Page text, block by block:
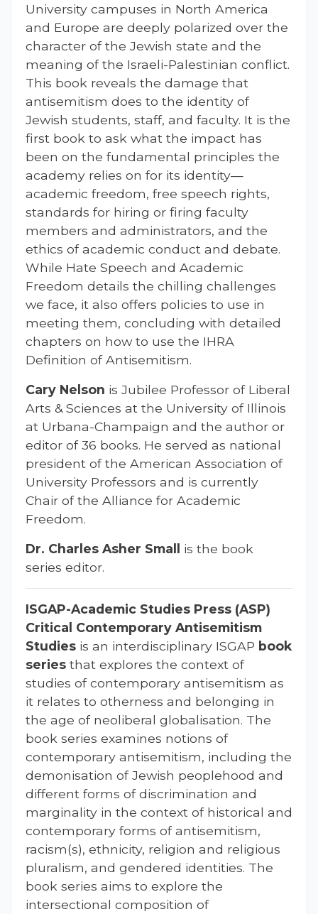
University campuses in North America
and Europe are deeply polarized over the
character of the Jewish state and the
meaning of the Israeli-Palestinian conflict.
This book reveals the damage that
antisemitism does to the identity of
Jewish students, staff, and faculty. It is the
first book to ask what the impact has
been on the fundamental principles the
academy relies on for its identity—
academic freedom, free speech rights,
standards for hiring or firing faculty
members and administrators, and the
ethics of academic conduct and debate.
While Hate Speech and Academic
Freedom details the chilling challenges
we face, it also offers policies to use in
meeting them, concluding with detailed
chapters on how to use the IHRA
Definition of Antisemitism.
Cary Nelson is Jubilee Professor of Liberal
Arts & Sciences at the University of Illinois
at Urbana-Champaign and the author or
editor of 36 books. He served as national
president of the American Association of
University Professors and is currently
Chair of the Alliance for Academic
Freedom.
Dr. Charles Asher Small is the book
series editor.
ISGAP-Academic Studies Press (ASP)
Critical Contemporary Antisemitism
Studies is an interdisciplinary ISGAP book
series that explores the context of
studies of contemporary antisemitism as
it relates to otherness and belonging in
the age of neoliberal globalisation. The
book series examines notions of
contemporary antisemitism, including the
demonisation of Jewish peoplehood and
different forms of discrimination and
marginality in the context of historical and
contemporary forms of antisemitism,
racism(s), ethnicity, religion and religious
pluralism, and gendered identities. The
book series aims to explore the
intersectional composition of